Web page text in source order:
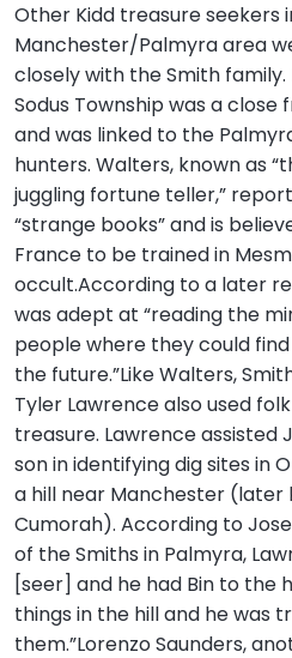
Other Kidd treasure seekers
Manchester/Palmyra area
closely with the Smith family.
Sodus Township was a close
and was linked to the
hunters. Walters, known as
juggling fortune teller,”
“strange books” and is
France to be trained in
occult.According to a later
was adept at “reading the
people where they could
the future.”Like Walters,
Tyler Lawrence also used
treasure. Lawrence assisted
son in identifying dig sites in
a hill near Manchester (later
Cumorah). According to
of the Smiths in Palmyra,
[seer] and he had Bin to the
things in the hill and he was
them.”Lorenzo Saunders,